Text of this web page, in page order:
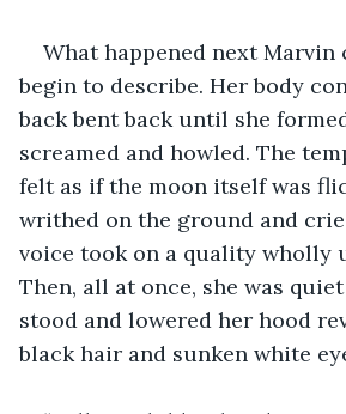
What happened next
begin to describe. Her body
back bent back until she formed
screamed and howled. The
felt as if the moon itself was
writhed on the ground and
voice took on a quality wholly
Then, all at once, she was
stood and lowered her hood
black hair and sunken white